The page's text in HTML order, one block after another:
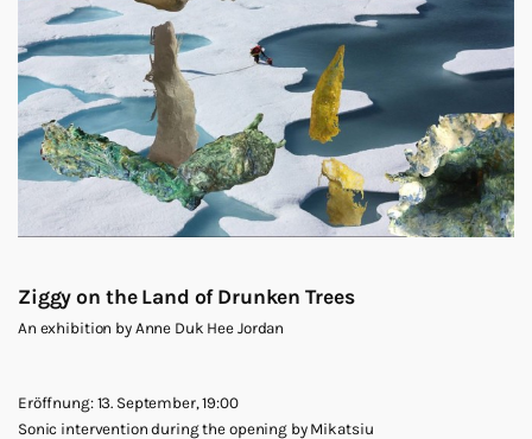
Ziggy on the Land of Drunken Trees
An exhibition by Anne Duk Hee Jordan
Eröffnung: 13. September, 19:00
Sonic intervention during the opening by Mikatsiu